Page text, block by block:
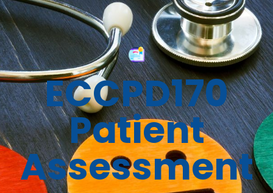
ECCPD170
Patient
Assessment